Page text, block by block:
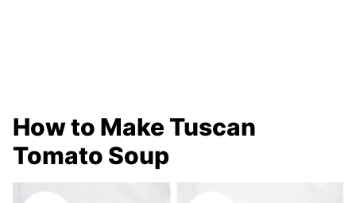
How to Make Tuscan
Tomato Soup